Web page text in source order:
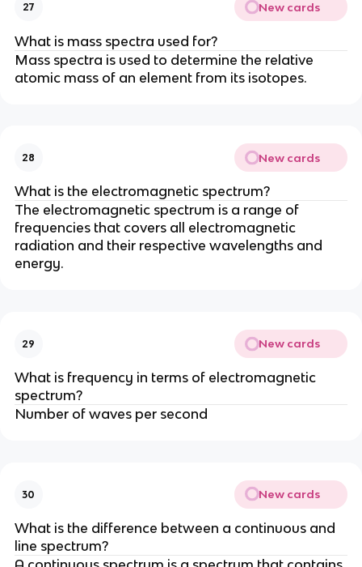
27 New cards
What is mass spectra used for?
Mass spectra is used to determine the relative
atomic mass of an element from its isotopes.
28 New cards
What is the electromagnetic spectrum?
The electromagnetic spectrum is a range of
frequencies that covers all electromagnetic
radiation and their respective wavelengths and
energy.
29 New cards
What is frequency in terms of electromagnetic
spectrum?
Number of waves per second
30 New cards
What is the difference between a continuous and
line spectrum?